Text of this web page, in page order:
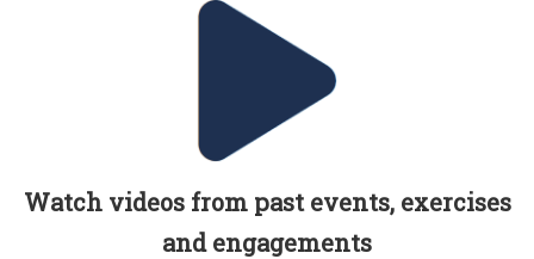
Watch videos from past events, exercises
and engagements